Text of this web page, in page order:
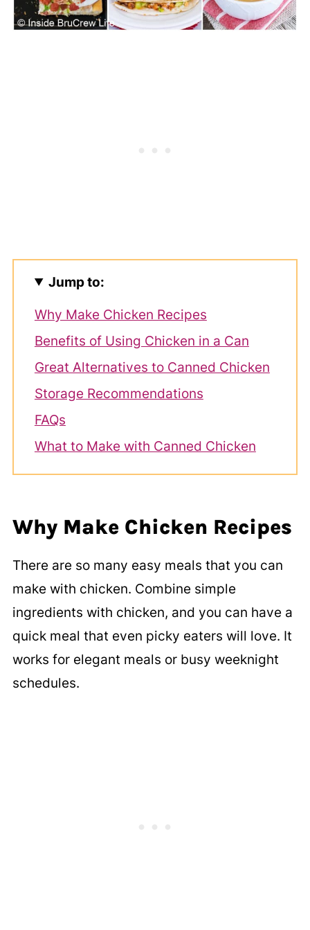
Jump to:
Why Make Chicken Recipes
Benefits of Using Chicken in a Can
Great Alternatives to Canned Chicken
Storage Recommendations
FAQs
What to Make with Canned Chicken
Why Make Chicken Recipes
There are so many easy meals that you can
make with chicken. Combine simple
ingredients with chicken, and you can have a
quick meal that even picky eaters will love. It
works for elegant meals or busy weeknight
schedules.